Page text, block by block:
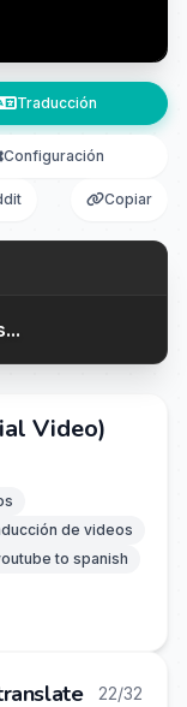
Traducción
Configuración
Copiar
Video)
de videos
to spanish
22/32